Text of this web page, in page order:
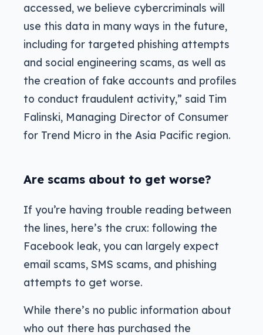
accessed, we believe cybercriminals will
use this data in many ways in the future,
including for targeted phishing attempts
and social engineering scams, as well as
the creation of fake accounts and profiles
to conduct fraudulent activity,” said Tim
Falinski, Managing Director of Consumer
for Trend Micro in the Asia Pacific region.
Are scams about to get worse?
If you’re having trouble reading between
the lines, here’s the crux: following the
Facebook leak, you can largely expect
email scams, SMS scams, and phishing
attempts to get worse.
While there’s no public information about
who out there has purchased the